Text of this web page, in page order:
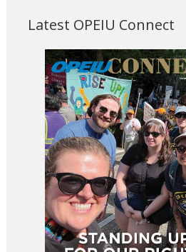
Latest OPEIU Connect